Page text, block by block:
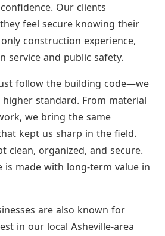
Our clients
feel secure knowing their
construction experience,
service and public safety.
follow the building code—we
standard. From material
we bring the same
kept us sharp in the field.
clean, organized, and secure.
is made with long-term value in
are also known for
in our local Asheville-area